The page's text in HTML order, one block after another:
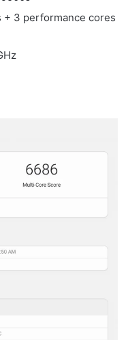
3 performance cores